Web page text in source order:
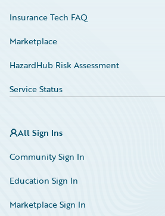
Insurance Tech FAQ
Marketplace
HazardHub Risk Assessment
Service Status
All Sign Ins
Community Sign In
Education Sign In
Marketplace Sign In